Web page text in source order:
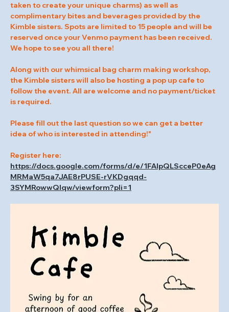
taken to create your unique charms) as well as
complimentary bites and beverages provided by the
Kimble sisters. Spots are limited to 15 people and will be
reserved once your Venmo payment has been received.
We hope to see you all there!
Along with our whimsical bag charm making workshop,
the Kimble sisters will also be hosting a pop up cafe to
follow the event. All are welcome and no payment/ticket
is required.
Please fill out the last question so we can get a better
idea of who is interested in attending!"
Register here:
https://docs.google.com/forms/d/e/1FAIpQLScceP0eAg
MRMaW5qa7JAE8rPUSE-rVKDgqqd-
3SYMRowwQlqw/viewform?pli=1